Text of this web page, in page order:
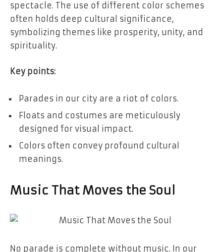
spectacle. The use of different color schemes
often holds deep cultural significance,
symbolizing themes like prosperity, unity, and
spirituality.
Key points:
Parades in our city are a riot of colors.
Floats and costumes are meticulously
designed for visual impact.
Colors often convey profound cultural
meanings.
Music That Moves the Soul
No parade is complete without music. In our